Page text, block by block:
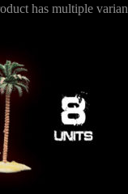
has multiple